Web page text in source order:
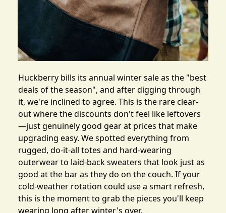
Huckberry bills its annual winter saleas the "best
deals of the season", and after digging through
it, we're inclined to agree. This is the rare clear-
out where the discounts don't feel like leftovers
—just genuinely good gear at prices that make
upgrading easy. We spotted everything from
rugged, do-it-all totes and hard-wearing
outerwear to laid-back sweaters that look just as
good at the bar as they do on the couch. If your
cold-weather rotation could use a smart refresh,
this is the moment to grab the pieces you'll keep
wearing long after winter's over.